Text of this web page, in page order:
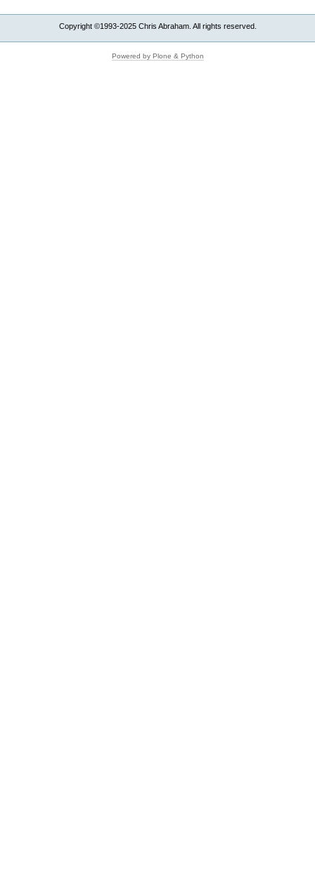
Copyright ©1993-2025 Chris Abraham. All rights reserved.
Powered by Plone & Python